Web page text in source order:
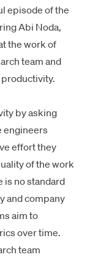
episode of the
Abi Noda,
the work of
team and
by asking
engineers
effortthey
of the work
is no standard
and company
aim to
over time.
team